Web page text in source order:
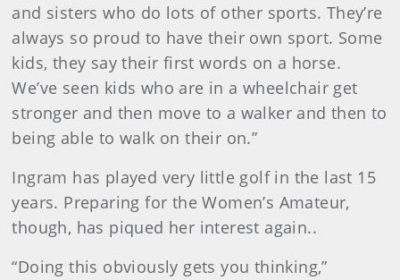
and sisters who do lots of other sports. They’re
always so proud to have their own sport. Some
kids, they say their first words on a horse.
We’ve seen kids who are in a wheelchair get
stronger and then move to a walker and then to
being able to walk on their on.”
Ingram has played very little golf in the last 15
years. Preparing for the Women’s Amateur,
though, has piqued her interest again..
“Doing this obviously gets you thinking,”